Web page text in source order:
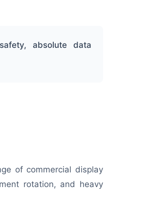
absolute data
of commercial display
rotation, and heavy